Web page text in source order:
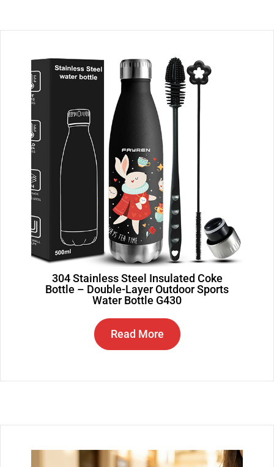
304 Stainless Steel Insulated Coke
Bottle – Double-Layer Outdoor Sports
Water Bottle G430
Read More